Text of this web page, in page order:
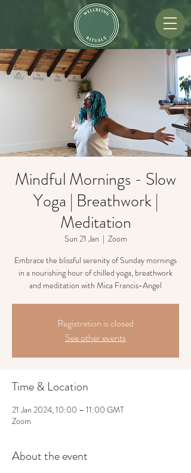
Mindful Mornings - Slow
Yoga | Breathwork |
Meditation
Sun 21 Jan
  |
Zoom
Embrace the blissful serenity of Sunday mornings
in a nourishing hour of chilled yoga, breathwork
and meditation with Mica Francis-Angel
Registration is closed
See other events
Time & Location
21 Jan 2024, 10:00 – 11:00 GMT
Zoom
About the event